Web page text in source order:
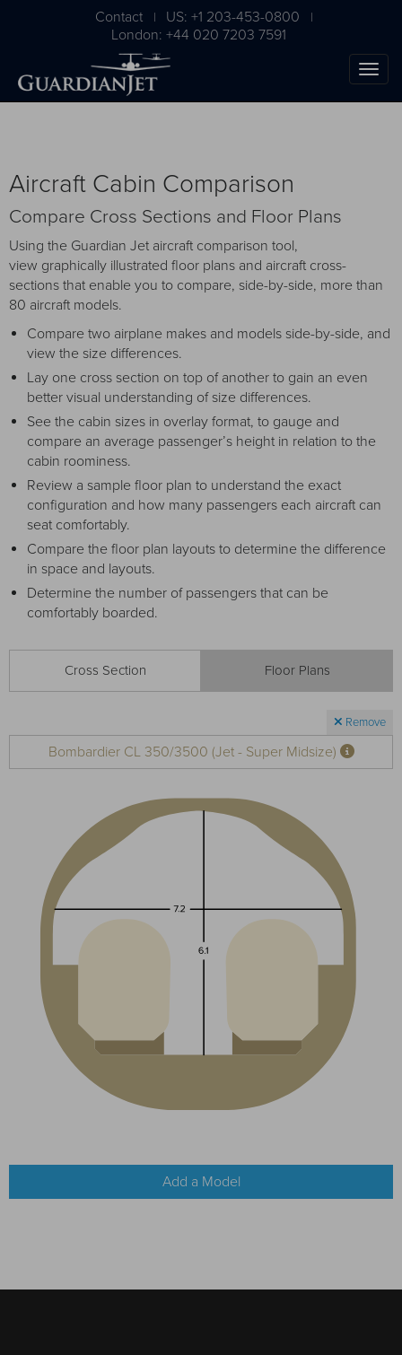
Contact | US: +1 203-453-0800 |
London: +44 020 7203 7591
Aircraft Cabin Comparison
Compare Cross Sections and Floor Plans
Using the Guardian Jet aircraft comparison tool,
view graphically illustrated floor plans and aircraft cross-
sections that enable you to compare, side-by-side, more than
80 aircraft models.
Compare two airplane makes and models side-by-side, and
view the size differences.
Lay one cross section on top of another to gain an even
better visual understanding of size differences.
See the cabin sizes in overlay format, to gauge and
compare an average passenger’s height in relation to the
cabin roominess.
Review a sample floor plan to understand the exact
configuration and how many passengers each aircraft can
seat comfortably.
Compare the floor plan layouts to determine the difference
in space and layouts.
Determine the number of passengers that can be
comfortably boarded.
Cross Section Floor Plans
Remove
Bombardier CL 350/3500 (Jet - Super Midsize)
Add a Model
The Ultimate Airplane
Buying Guide
Free Download
Receive your FREE copy to get exclusive
insight into the aircraft acquisition process, from
finding a specific plane to managing your asset